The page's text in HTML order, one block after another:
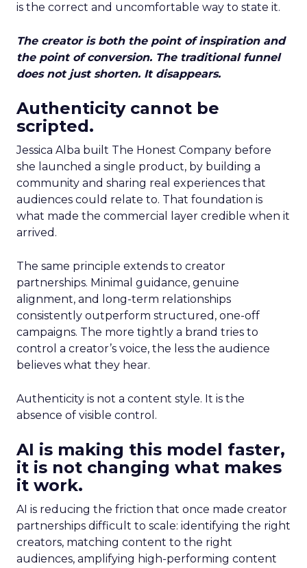
is the correct and uncomfortable way to state it.
The creator is both the point of inspiration and
the point of conversion. The traditional funnel
does not just shorten. It disappears.
Authenticity cannot be
scripted.
Jessica Alba built The Honest Company before
she launched a single product, by building a
community and sharing real experiences that
audiences could relate to. That foundation is
what made the commercial layer credible when it
arrived.
The same principle extends to creator
partnerships. Minimal guidance, genuine
alignment, and long-term relationships
consistently outperform structured, one-off
campaigns. The more tightly a brand tries to
control a creator’s voice, the less the audience
believes what they hear.
Authenticity is not a content style. It is the
absence of visible control.
AI is making this model faster,
it is not changing what makes
it work.
AI is reducing the friction that once made creator
partnerships difficult to scale: identifying the right
creators, matching content to the right
audiences, amplifying high-performing content